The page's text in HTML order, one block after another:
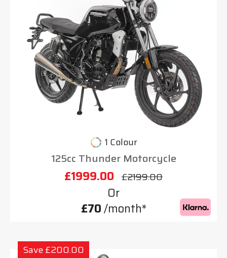
1 Colour
125cc Thunder Motorcycle
£1999.00 £2199.00
Or
£70/month*
Save £200.00